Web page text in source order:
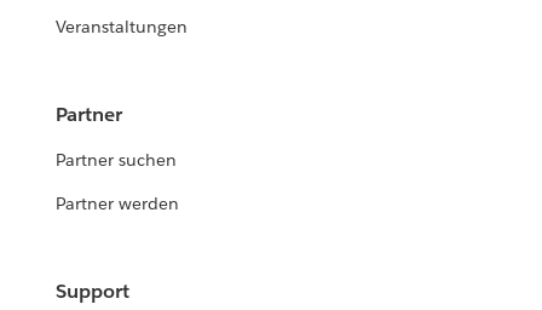
Veranstaltungen
Partner
Partner suchen
Partner werden
Support